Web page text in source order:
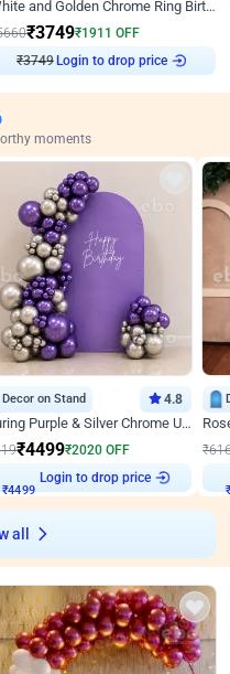
White and Golden Chrome Ring Birthday Decor With Neon Light
₹3749₹1911 OFF
₹3749 Login to drop price
moments
Decor on Stand 4.8
Alluring Purple & Silver Chrome U Panel Birthday Decor
₹4499₹2020 OFF
₹4499 Login to drop price
₹
₹
all